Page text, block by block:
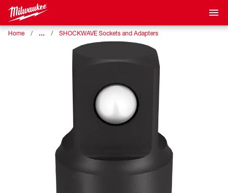
Home … SHOCKWAVE Sockets and Adapters